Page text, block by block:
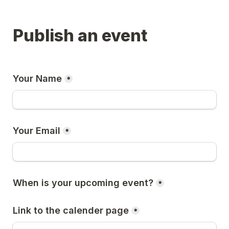
Publish an event
Your Name *
Your Email *
When is your upcoming event? *
Link to the calender page *